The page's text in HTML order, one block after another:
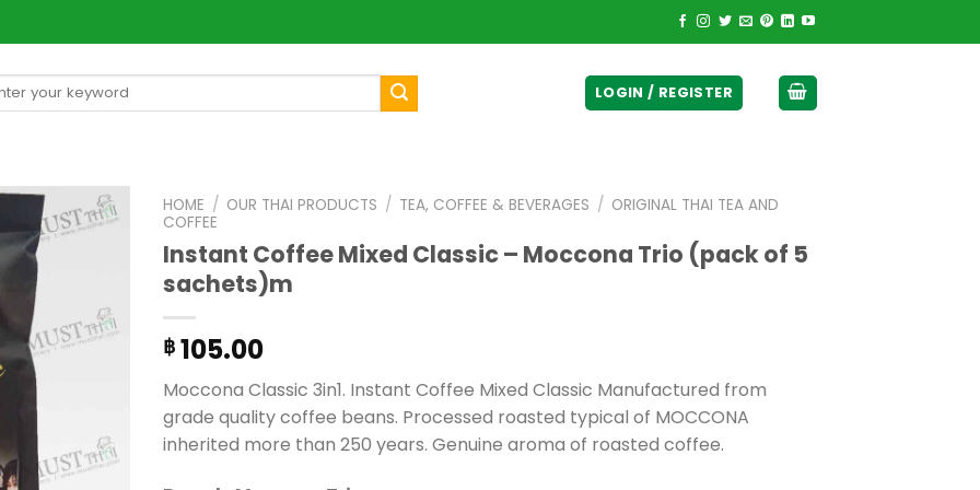
LOGIN / REGISTER
HOME / OUR THAI PRODUCTS / TEA, COFFEE & BEVERAGES / ORIGINAL THAI TEA AND
COFFEE
Instant Coffee Mixed Classic – Moccona Trio (pack of 5
sachets)m
฿ 105.00
Moccona Classic 3in1. Instant Coffee Mixed Classic Manufactured from
grade quality coffee beans. Processed roasted typical of MOCCONA
inherited more than 250 years. Genuine aroma of roasted coffee.